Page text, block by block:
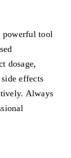
powerful tool
dosage,
effects
Always